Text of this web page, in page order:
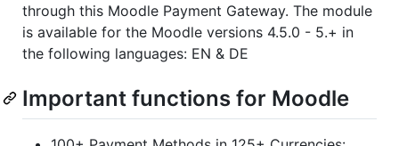
through this Moodle Payment Gateway. The module
is available for the Moodle versions 4.5.0 - 5.+ in
the following languages: EN & DE
Important functions for Moodle